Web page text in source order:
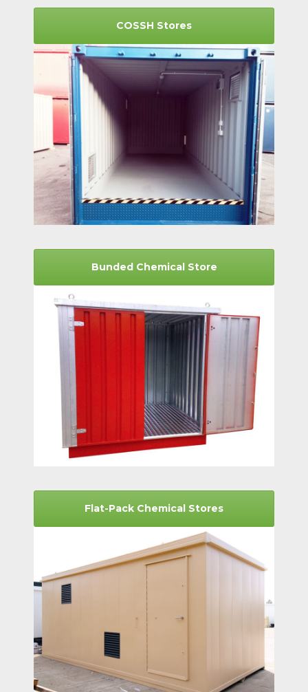
COSSH Stores
Bunded Chemical Store
Flat-Pack Chemical Stores